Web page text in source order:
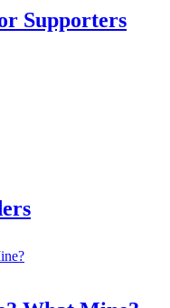
Supporters